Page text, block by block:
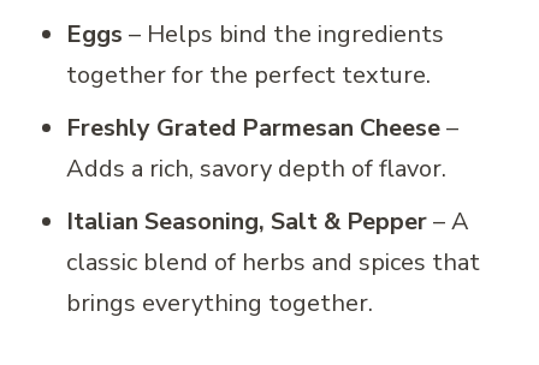
Eggs – Helps bind the ingredients
together for the perfect texture.
Freshly Grated Parmesan Cheese–
Adds a rich, savory depth of flavor.
Italian Seasoning, Salt & Pepper– A
classic blend of herbs and spices that
brings everything together.